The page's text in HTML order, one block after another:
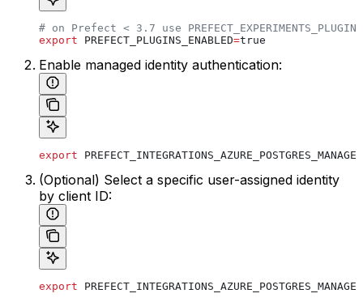
# on Prefect < 3.7 use
export PREFECT_PLUGINS_ENABLED=true
Enable managed identity authentication:
export
(Optional) Select a specific user-assigned identity
by client ID:
export